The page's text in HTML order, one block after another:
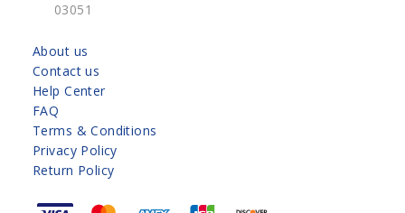
03051
About us
Contact us
Help Center
FAQ
Terms & Conditions
Privacy Policy
Return Policy